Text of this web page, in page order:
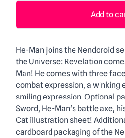
Add to
Description
He-Man joins the Nendoroid
the Universe: Revelation
Man! He comes with three
combat expression, a winking
smiling expression. Optional
Sword, He-Man's battle axe,
Cat illustration sheet!
cardboard packaging of the